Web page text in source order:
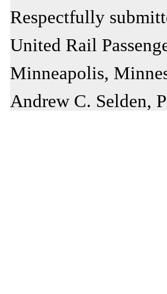
Respectfully
United Rail
Minneapolis,
Andrew C. Selden,